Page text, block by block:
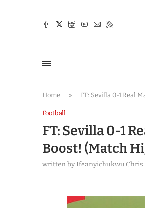
Home » FT: Sevilla 0-1 Real
Football
FT: Sevilla 0-1
Boost! (Match
written byIfeanyichukwu Chris